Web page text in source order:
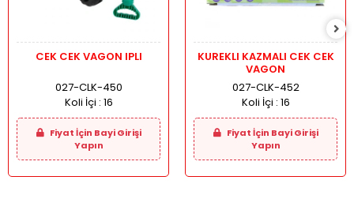
CEK CEK VAGON IPLI
027-CLK-450
Koli İçi : 16
Fiyat İçin Bayi Girişi
Yapın
KUREKLI KAZMALI CEK CEK
VAGON
027-CLK-452
Koli İçi : 16
Fiyat İçin Bayi Girişi
Yapın